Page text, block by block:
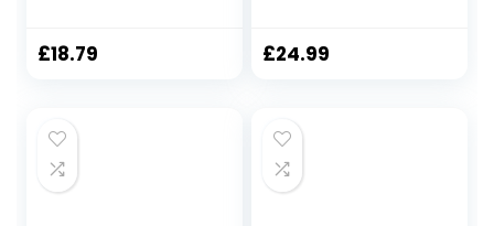
Rope Physical
£18.79
Heavy Ropes
£24.99